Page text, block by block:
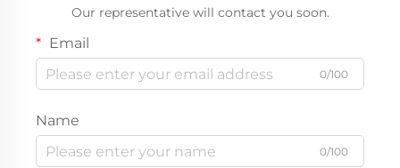
Our representative will contact you soon.
Email
0/100
Name
0/100